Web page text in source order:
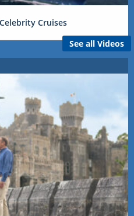
Cruises
See all Videos